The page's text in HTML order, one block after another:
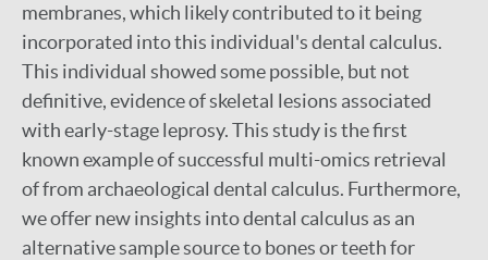
membranes, which likely contributed to it being
incorporated into this individual's dental calculus.
This individual showed some possible, but not
definitive, evidence of skeletal lesions associated
with early-stage leprosy. This study is the first
known example of successful multi-omics retrieval
of from archaeological dental calculus. Furthermore,
we offer new insights into dental calculus as an
alternative sample source to bones or teeth for